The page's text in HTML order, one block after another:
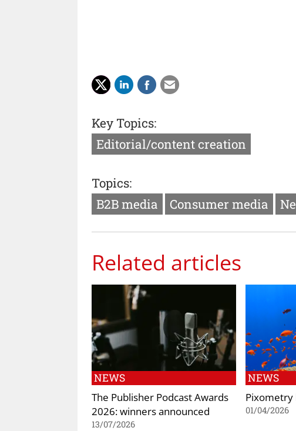
Key Topics:
Editorial/content creation
Topics:
B2B media
Consumer media
Related articles
NEWS
The Publisher Podcast Awards
2026: winners announced
13/07/2026
NEWS
Pixometry
01/04/2026